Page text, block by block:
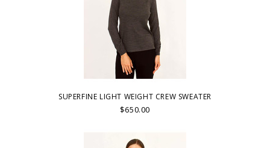
SUPERFINE LIGHT WEIGHT CREW SWEATER
$650.00